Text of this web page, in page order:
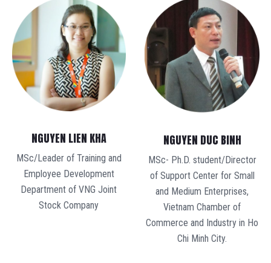
NGUYEN LIEN KHA
MSc/Leader of Training and
Employee Development
Department of VNG Joint
Stock Company
NGUYEN DUC BINH
MSc- Ph.D. student/Director
of Support Center for Small
and Medium Enterprises,
Vietnam Chamber of
Commerce and Industry in Ho
Chi Minh City.